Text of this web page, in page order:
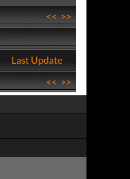
<<>>
Last Update
<<>>